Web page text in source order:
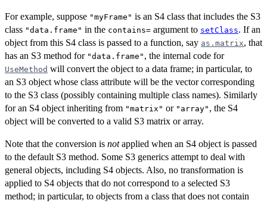
For example, suppose "myFrame" is an S4 class that includes the S3
class "data.frame" in the contains= argument to setClass. If an
object from this S4 class is passed to a function, say as.matrix, that
has an S3 method for "data.frame" , the internal code for
UseMethod will convert the object to a data frame; in particular, to
an S3 object whose class attribute will be the vector corresponding
to the S3 class (possibly containing multiple class names). Similarly
for an S4 object inheriting from "matrix" or "array" , the S4
object will be converted to a valid S3 matrix or array.
Note that the conversion is notapplied when an S4 object is passed
to the default S3 method. Some S3 generics attempt to deal with
general objects, including S4 objects. Also, no transformation is
applied to S4 objects that do not correspond to a selected S3
method; in particular, to objects from a class that does not contain